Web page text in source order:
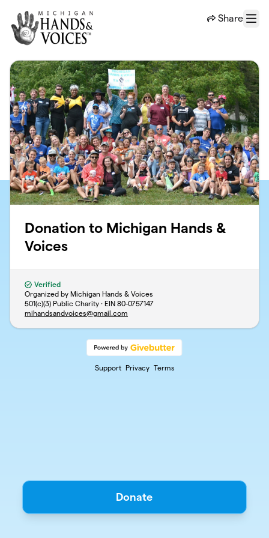
Share
Menu
Donation to Michigan Hands &
Voices
Verified
Organized by Michigan Hands & Voices
501(c)(3) Public Charity · EIN 80-0757147
mihandsandvoices@gmail.com
Support Privacy Terms
Donate